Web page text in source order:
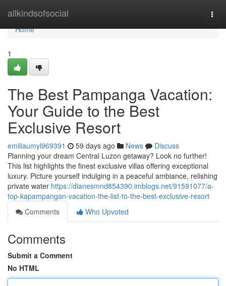
allkindsofsocial
Home
Home
1
The Best Pampanga Vacation:
Your Guide to the Best
Exclusive Resort
emiliaumyl969391 59 days ago News
Discuss
Planning your dream Central Luzon getaway? Look no further!
This list highlights the finest exclusive villas offering exceptional
luxury. Picture yourself indulging in a peaceful ambiance, relishing
private water https://dianesmnd854390.imblogs.net/91591077/a-
top-kapampangan-vacation-the-list-to-the-best-exclusive-resort
Comments
Who Upvoted
Comments
Submit a Comment
No HTML